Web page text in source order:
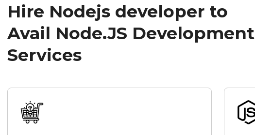
Hire Nodejs developer to
Avail Node.JS Development
Services